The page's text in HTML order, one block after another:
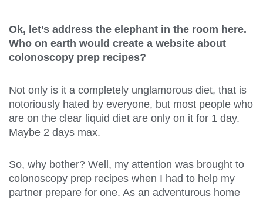
Ok, let’s address the elephant in the room here.
Who on earth would create a website about
colonoscopy prep recipes?
Not only is it a completely unglamorous diet, that is
notoriously hated by everyone, but most people who
are on the clear liquid diet are only on it for 1 day.
Maybe 2 days max.
So, why bother? Well, my attention was brought to
colonoscopy prep recipes when I had to help my
partner prepare for one. As an adventurous home